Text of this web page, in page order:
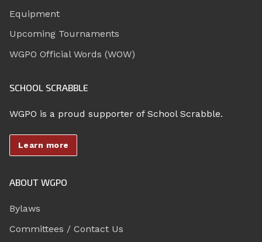
Equipment
Upcoming Tournaments
WGPO Official Words (WOW)
SCHOOL SCRABBLE
WGPO is a proud supporter of School Scrabble.
Learn more
ABOUT WGPO
Bylaws
Committees / Contact Us